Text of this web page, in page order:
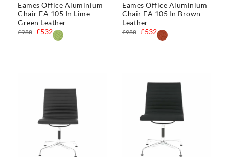
Eames Office Aluminium
Chair EA 105 In Lime
Green Leather
£532
£988
Eames Office Aluminium
Chair EA 105 In Brown
Leather
£532
£988